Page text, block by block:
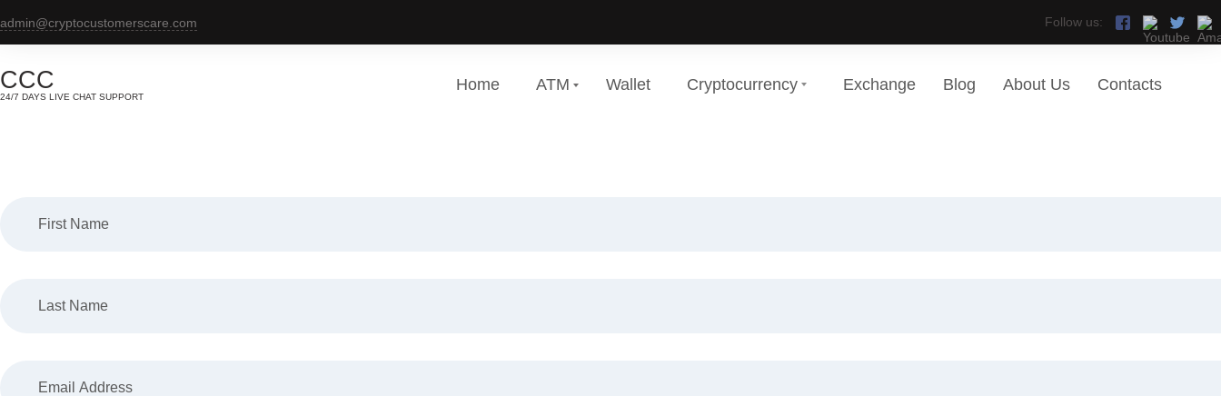
to
admin@cryptocustomerscare.com Follow us:
CCC
24/7 DAYS LIVE CHAT SUPPORT
Home ATM Wallet Cryptocurrency Exchange Blog About Us Contacts